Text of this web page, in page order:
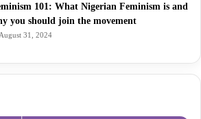
101: What Nigerian Feminism is and
you should join the movement
August 31, 2024